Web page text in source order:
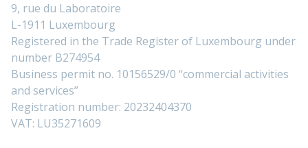
9, rue du Laboratoire
L-1911 Luxembourg
Registered in the Trade Register of Luxembourg under
number B274954
Business permit no. 10156529/0 “commercial activities
and services”
Registration number: 20232404370
VAT: LU35271609